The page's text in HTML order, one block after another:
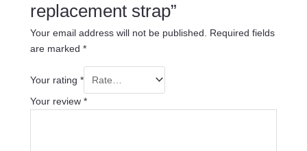
replacement strap”
Your email address will not be published.
Required fields
are marked *
Your rating *
Your review *